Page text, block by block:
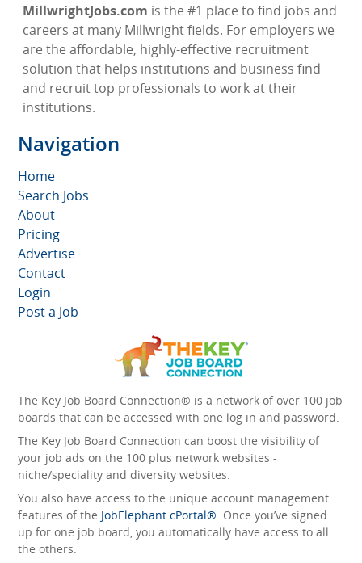
MillwrightJobs.com is the #1 place to find jobs and
careers at many Millwright fields. For employers we
are the affordable, highly-effective recruitment
solution that helps institutions and business find
and recruit top professionals to work at their
institutions.
Navigation
Home
Search Jobs
About
Pricing
Advertise
Contact
Login
Post a Job
The Key Job Board Connection® is a network of over 100 job
boards that can be accessed with one log in and password.
The Key Job Board Connection can boost the visibility of
your job ads on the 100 plus network websites -
niche/speciality and diversity websites.
You also have access to the unique account management
features of the JobElephant cPortal® . Once you’ve signed
up for one job board, you automatically have access to all
the others.